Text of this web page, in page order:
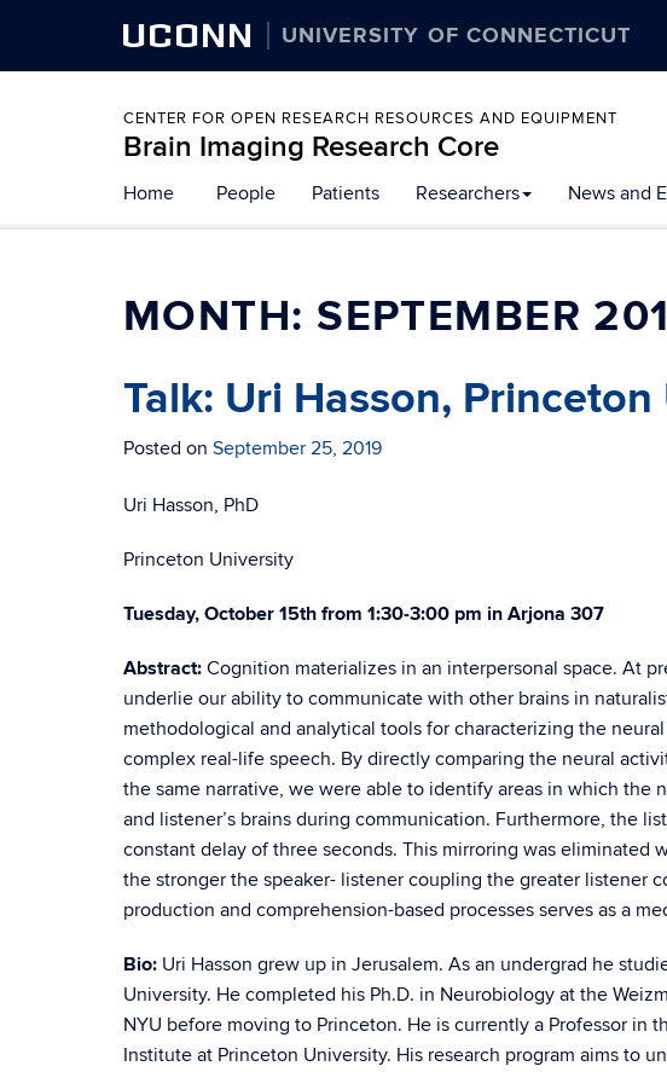
UCONN UNIVERSITY OF CONNECTICUT
CENTER FOR OPEN RESEARCH RESOURCES AND EQUIPMENT
Brain Imaging Research Core
Home People Patients Researchers News and
MONTH: SEPTEMBER
Talk: Uri Hasson,
Posted on September 25, 2019
Uri Hasson, PhD
Princeton University
Tuesday, October 15th from 1:30-3:00 pm in Arjona 307
Abstract: Cognition materializes in an interpersonal space. At
underlie our ability to communicate with other brains in
methodological and analytical tools for characterizing the
complex real-life speech. By directly comparing the neural
the same narrative, we were able to identify areas in which the
and listener’s brains during communication. Furthermore, the
constant delay of three seconds. This mirroring was eliminated
the stronger the speaker- listener coupling the greater listener
production and comprehension-based processes serves as a
Bio: Uri Hasson grew up in Jerusalem. As an undergrad he
University. He completed his Ph.D. in Neurobiology at the
NYU before moving to Princeton. He is currently a Professor in
Institute at Princeton University. His research program aims to